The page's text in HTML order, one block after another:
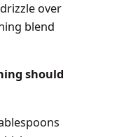
over
blend
should